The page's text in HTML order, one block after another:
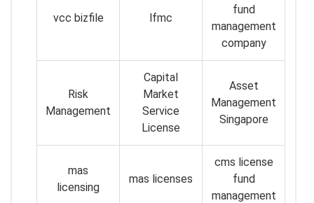
vcc bizfile lfmc
fund
management
company
Risk
Management
Capital
Market
Service
License
Asset
Management
Singapore
mas
licensing
mas licenses
cms license
fund
management